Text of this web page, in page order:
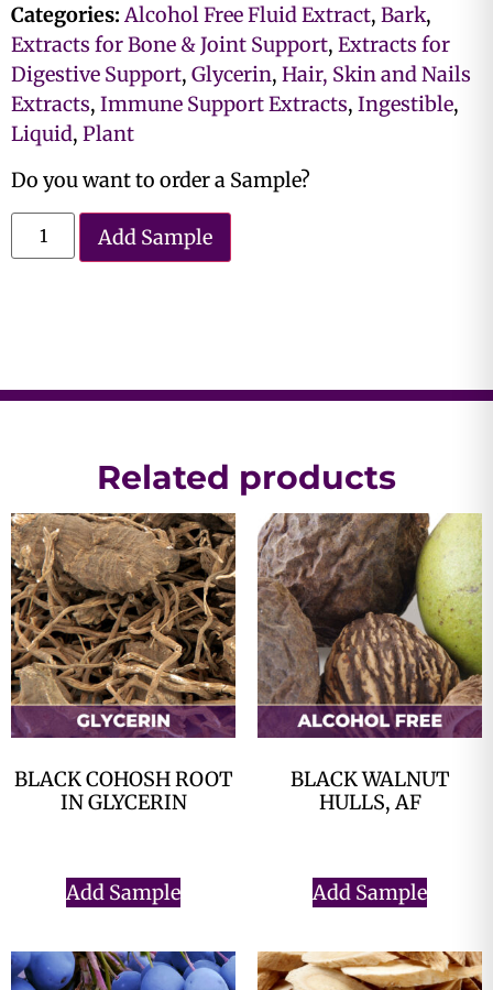
Categories: Alcohol Free Fluid Extract, Bark,
Extracts for Bone & Joint Support, Extracts for
Digestive Support, Glycerin, Hair, Skin and Nails
Extracts, Immune Support Extracts, Ingestible,
Liquid, Plant
Do you want to order a Sample?
Add Sample
Related products
BLACK COHOSH ROOT
IN GLYCERIN
Add Sample
BLACK WALNUT
HULLS, AF
Add Sample